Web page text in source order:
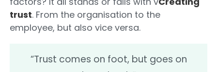
trust. From the organisation to the
employee, but also vice versa.
“Trust comes on foot, but goes on